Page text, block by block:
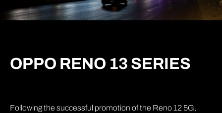
OPPO RENO 13 SERIES
Following the successful promotion of the Reno 12 5G,